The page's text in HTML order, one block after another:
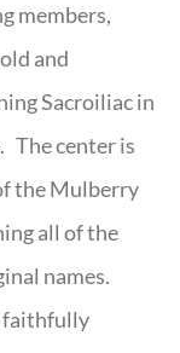
members,
and
Sacroiliac in
The center is
the Mulberry
all of the
names.
faithfully